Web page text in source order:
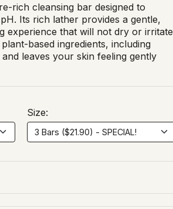
rich cleansing bar designed to
Its rich lather provides a gentle,
experience that will not dry or irritate
based ingredients, including
leaves your skin feeling gently
Size: